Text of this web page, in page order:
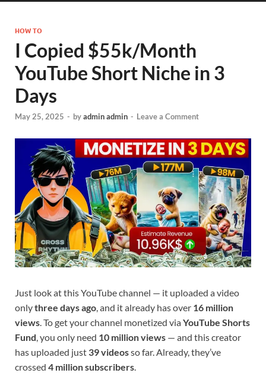
HOW TO
I Copied $55k/Month
YouTube Short Niche in 3
Days
May 25, 2025 - byadmin admin - Leave a Comment
Just look at this YouTube channel — it uploaded a video
onlythree days ago, and it already has over 16 million
views. To get your channel monetized viaYouTube Shorts
Fund, you only need 10 million views — and this creator
has uploaded just 39 videosso far. Already, they’ve
crossed 4 million subscribers.